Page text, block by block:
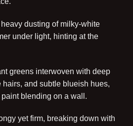
heavy dusting of milky-white
under light, hinting at the
greens interwoven with deep
hairs, and subtle blueish hues,
blending on a wall.
yet firm, breaking down with